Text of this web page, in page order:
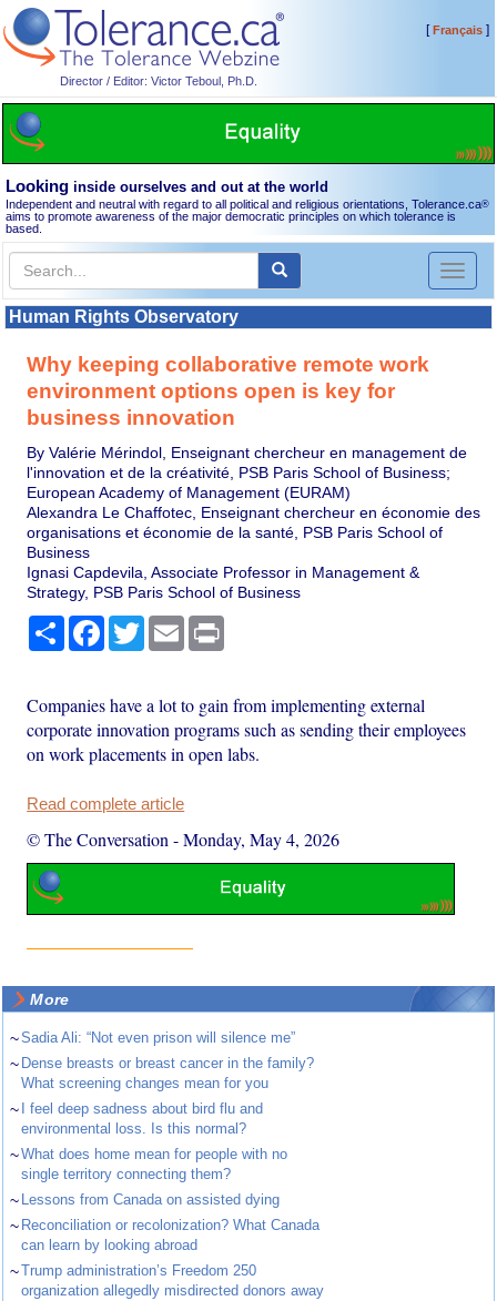
Director / Editor: Victor Teboul, Ph.D.
[Français]
Looking inside ourselves and out at the world
Independent and neutral with regard to all political and religious orientations, Tolerance.ca®
aims to promote awareness of the major democratic principles on which tolerance is
based.
Toggle
Human Rights Observatory
Why keeping collaborative remote work
environment options open is key for
business innovation
By Valérie Mérindol, Enseignant chercheur en management de
l'innovation et de la créativité, PSB Paris School of Business;
European Academy of Management (EURAM)
Alexandra Le Chaffotec, Enseignant chercheur en économie des
organisations et économie de la santé, PSB Paris School of
Business
Ignasi Capdevila, Associate Professor in Management &
Strategy, PSB Paris School of Business
Share Facebook
TwitterEmail
Companies have a lot to gain from implementing external
corporate innovation programs such as sending their employees
on work placements in open labs.
Read complete article
© The Conversation -Monday, May 4, 2026
More
~Sadia Ali: “Not even prison will silence me”
~ Dense breasts or breast cancer in the family?
What screening changes mean for you
~
I feel deep sadness about bird flu and
environmental loss. Is this normal?
~What does home mean for people with no
single territory connecting them?
~ Lessons from Canada on assisted dying
~ Reconciliation or recolonization? What Canada
can learn by looking abroad
~Trump administration’s Freedom 250
organization allegedly misdirected donors away